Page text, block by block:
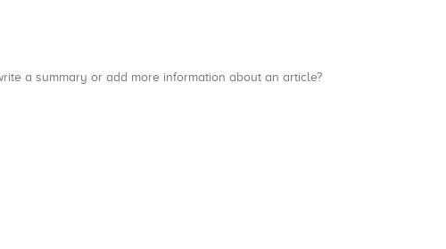
a summary or add more information about an article?